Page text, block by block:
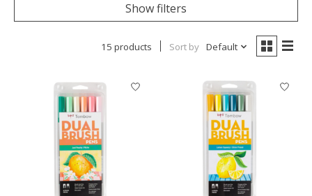
Show filters
15 products Sort by Default